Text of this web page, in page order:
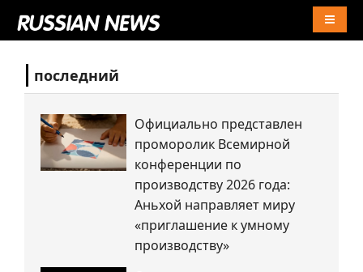
последний
Официально представлен
проморолик Всемирной
конференции по
производству 2026 года:
Аньхой направляет миру
«приглашение к умному
производству»